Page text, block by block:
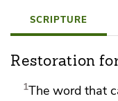
SCRIPTURE
Restoration
1The word that